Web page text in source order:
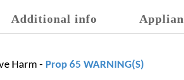
Additional info
Harm - Prop 65 WARNING(S)